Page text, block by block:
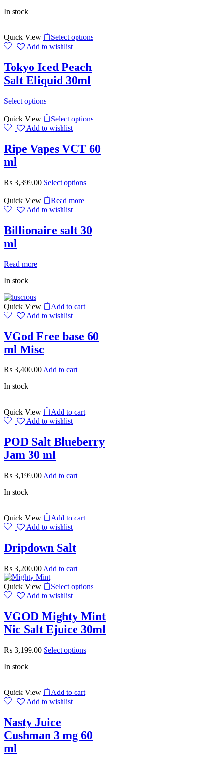
In stock
Quick View
Select options
Add to wishlist
Tokyo Iced Peach
Salt Eliquid 30ml
Select options
Quick View
Select options
Add to wishlist
Ripe Vapes VCT 60
ml
₨ 3,399.00 Select options
Quick View
Read more
Add to wishlist
Billionaire salt 30
ml
Read more
In stock
Quick View
Add to cart
Add to wishlist
VGod Free base 60
ml Misc
₨ 3,400.00Add to cart
In stock
Quick View
Add to cart
Add to wishlist
POD Salt Blueberry
Jam 30 ml
₨ 3,199.00 Add to cart
In stock
Quick View
Add to cart
Add to wishlist
Dripdown Salt
₨ 3,200.00 Add to cart
Quick View
Select options
Add to wishlist
VGOD Mighty Mint
Nic Salt Ejuice 30ml
₨ 3,199.00 Select options
In stock
Quick View
Add to cart
Add to wishlist
Nasty Juice
Cushman 3 mg 60
ml